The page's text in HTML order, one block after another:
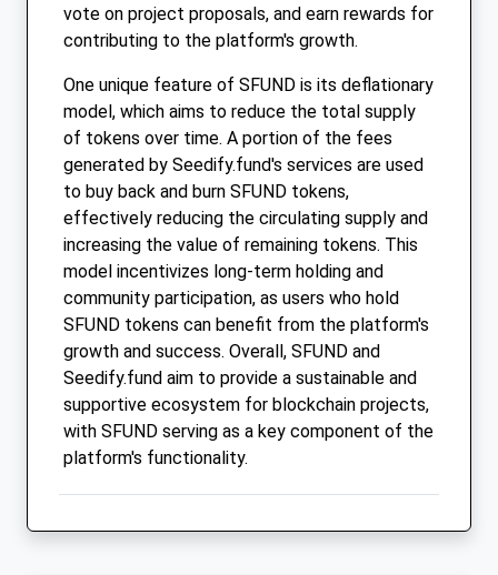
vote on project proposals, and earn rewards for
contributing to the platform's growth.
One unique feature of SFUND is its deflationary
model, which aims to reduce the total supply
of tokens over time. A portion of the fees
generated by Seedify.fund's services are used
to buy back and burn SFUND tokens,
effectively reducing the circulating supply and
increasing the value of remaining tokens. This
model incentivizes long-term holding and
community participation, as users who hold
SFUND tokens can benefit from the platform's
growth and success. Overall, SFUND and
Seedify.fund aim to provide a sustainable and
supportive ecosystem for blockchain projects,
with SFUND serving as a key component of the
platform's functionality.